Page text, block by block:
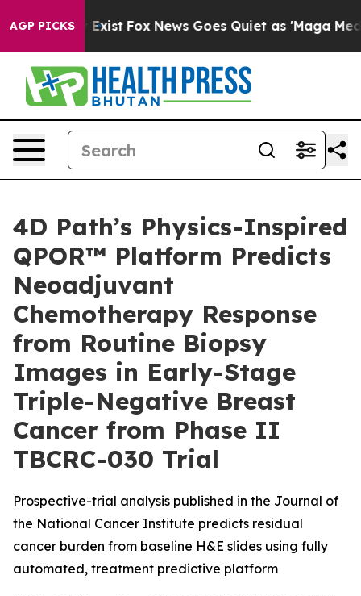
AGP PICKS
They Exist Fox News Goes Quiet as 'Maga Media
4D Path’s Physics-Inspired
QPOR™ Platform Predicts
Neoadjuvant
Chemotherapy Response
from Routine Biopsy
Images in Early-Stage
Triple-Negative Breast
Cancer from Phase II
TBCRC-030 Trial
Prospective-trial analysis published in the Journal of
the National Cancer Institute predicts residual
cancer burden from baseline H&E slides using fully
automated, treatment predictive platform